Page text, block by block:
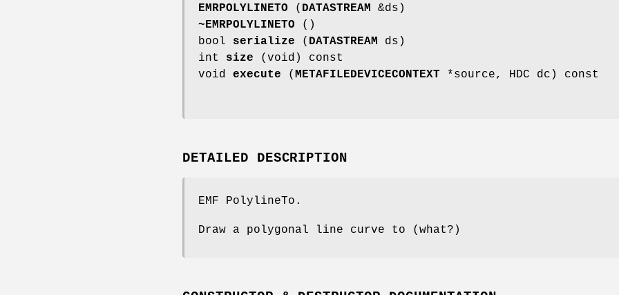
EMRPOLYLINETO ( DATASTREAM &ds)
~EMRPOLYLINETO ()
bool serialize ( DATASTREAM ds)
int size (void) const
void execute ( METAFILEDEVICECONTEXT *source, HDC dc) const
DETAILED DESCRIPTION
EMF PolylineTo.
Draw a polygonal line curve to (what?)